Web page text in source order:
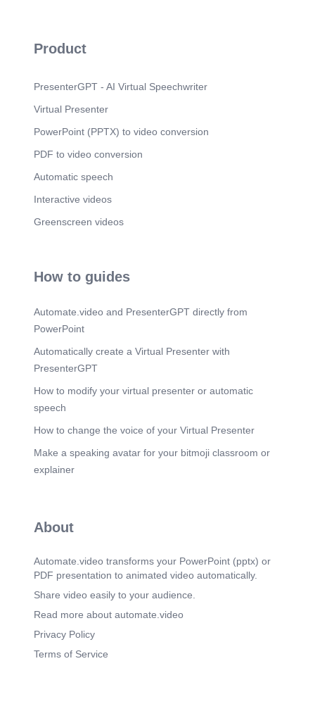
Product
PresenterGPT - AI Virtual Speechwriter
Virtual Presenter
PowerPoint (PPTX) to video conversion
PDF to video conversion
Automatic speech
Interactive videos
Greenscreen videos
How to guides
Automate.video and PresenterGPT directly from
PowerPoint
Automatically create a Virtual Presenter with
PresenterGPT
How to modify your virtual presenter or automatic
speech
How to change the voice of your Virtual Presenter
Make a speaking avatar for your bitmoji classroom or
explainer
About
Automate.video transforms your PowerPoint (pptx) or
PDF presentation to animated video automatically.
Share video easily to your audience.
Read more about automate.video
Privacy Policy
Terms of Service